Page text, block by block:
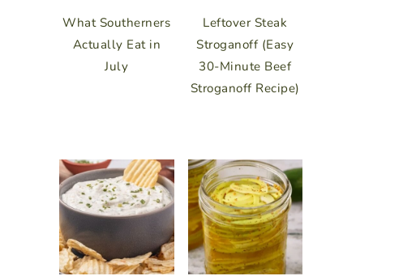
What Southerners
Actually Eat in
July
Leftover Steak
Stroganoff (Easy
30-Minute Beef
Stroganoff Recipe)